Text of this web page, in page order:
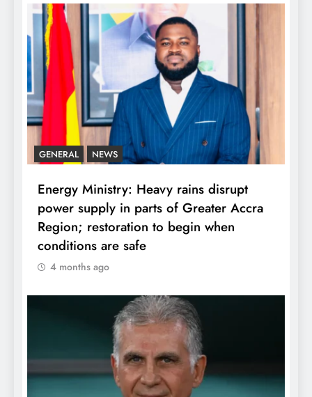
GENERAL NEWS
Energy Ministry: Heavy rains disrupt
power supply in parts of Greater Accra
Region; restoration to begin when
conditions are safe
4 months ago